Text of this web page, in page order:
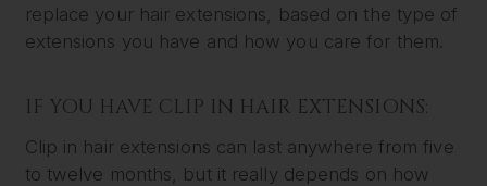
replace your hair extensions, based on the type of
extensions you have and how you care for them.
IF YOU HAVE CLIP IN HAIR EXTENSIONS:
Clip in hair extensions can last anywhere from five
to twelve months, but it really depends on how